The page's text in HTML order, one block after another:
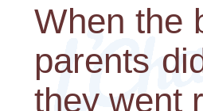
When the
parents
they went